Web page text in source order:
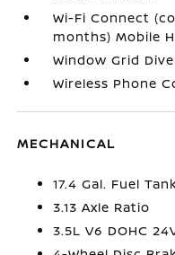
Wi-Fi Connect
months) Mobile
Window Grid
Wireless Phone
MECHANICAL
17.4 Gal. Fuel
3.13 Axle Ratio
3.5L V6 DOHC